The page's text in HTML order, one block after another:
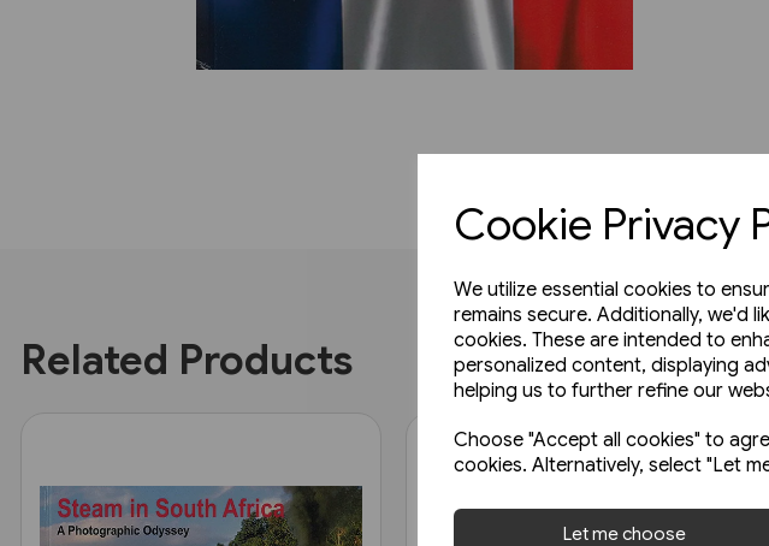
Cookie Privacy
We utilize essential cookies to
remains secure. Additionally, we'd
cookies. These are intended to
personalized content, displaying
helping us to further refine our
Choose "Accept all cookies" to
cookies. Alternatively, select "Let
Let me choose
Related Products